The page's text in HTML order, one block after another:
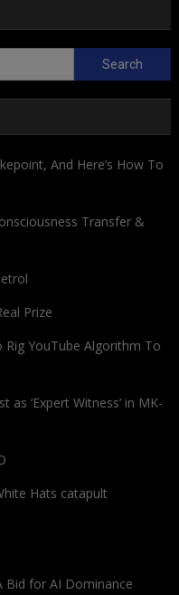
Search
for:
And Here’s How To
Transfer &
Prize
Rig YouTube Algorithm To
‘Expert Witness’ in MK-
Hats catapult
Bid for AI Dominance